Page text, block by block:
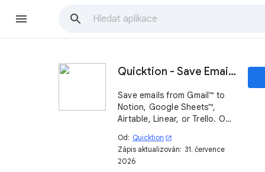
Quicktion - Save Emails to Notion, Google Sheets™
Save emails from Gmail™ to
Notion, Google Sheets™,
Airtable, Linear, or Trello. One
auto-forward with AI email
parsing into your
spreadsheet or email CRM.
Od: Quicktion open_in_new
Zápis aktualizován: 31. července
2026